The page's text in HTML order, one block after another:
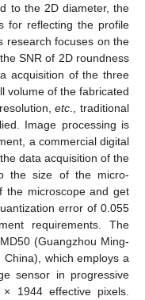
to the 2D diameter, the
for reflecting the profile
research focuses on the
SNR of 2D roundness
acquisition of the three
volume of the fabricated
etc ., traditional
Image processing is
a commercial digital
data acquisition of the
the size of the micro-
the microscope and get
error of 0.055
requirements. The
(Guangzhou Ming-
which employs a
sensor in progressive
1944 effective pixels.